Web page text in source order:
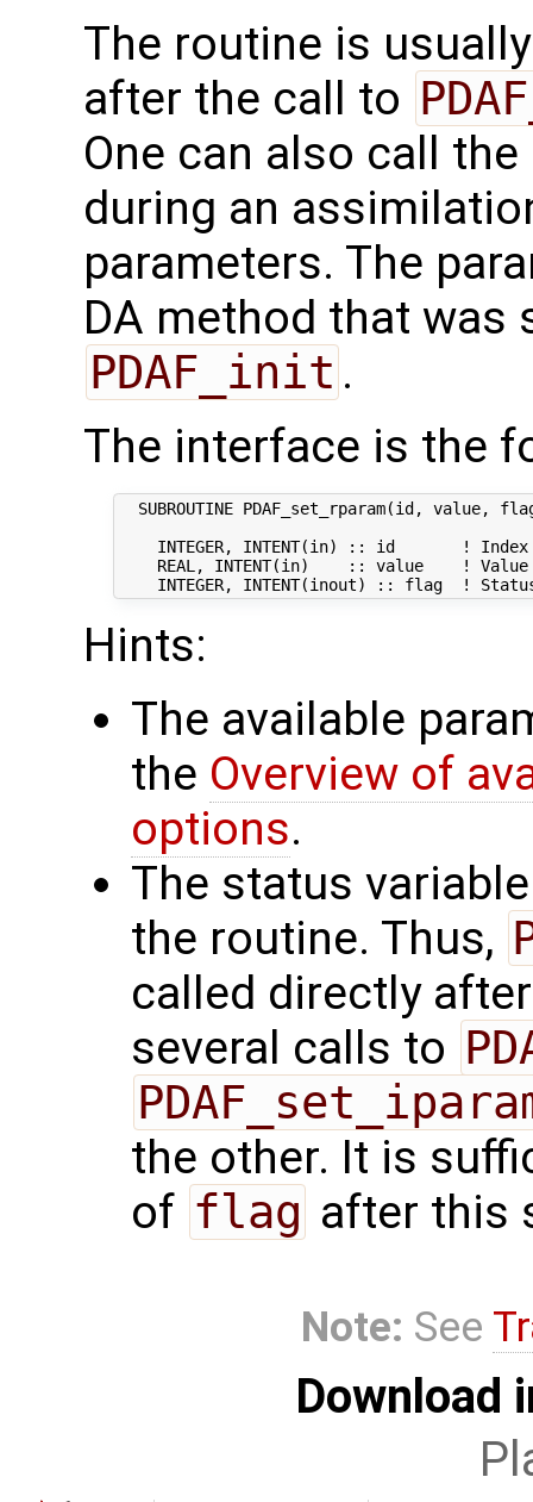
The routine is
after the call to
One can also call
during an
parameters. The
DA method that
PDAF_init .
The interface is the
SUBROUTINE PDAF_set_rparam(id, value,
INTEGER, INTENT(in) :: id       !
REAL, INTENT(in)    :: value    !
Hints:
The available
the Overview of
options.
The status
the routine. Thus,
called directly
several calls to
the other. It is
of flag after this
Note: See
Download